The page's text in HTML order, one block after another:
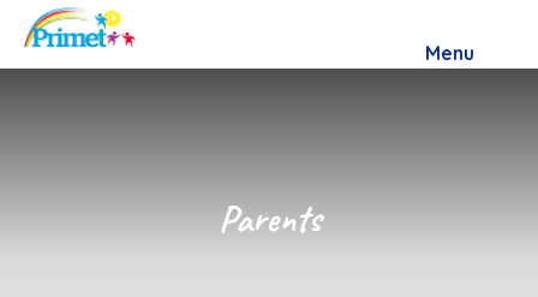
Skip to content ↓
Menu
Parents